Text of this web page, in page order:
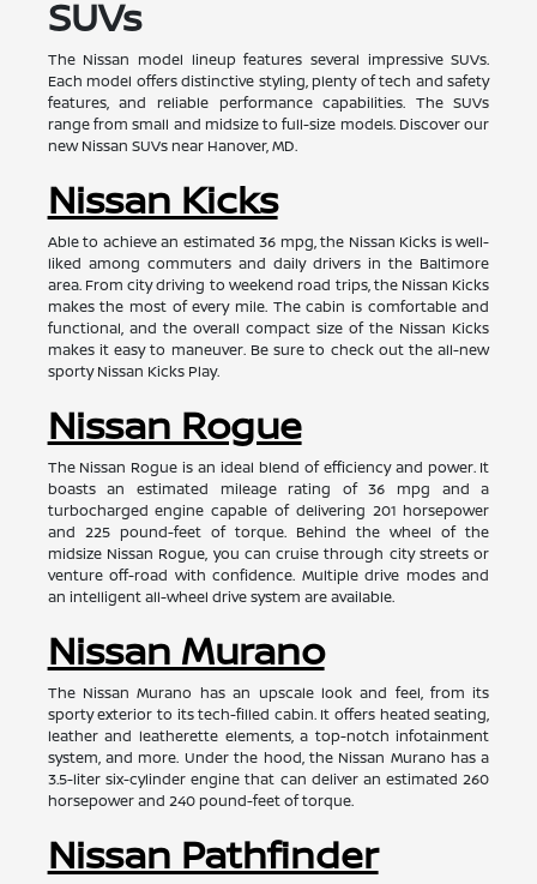
SUVs
The Nissan model lineup features several impressive SUVs.
Each model offers distinctive styling, plenty of tech and safety
features, and reliable performance capabilities. The SUVs
range from small and midsize to full-size models. Discover our
new Nissan SUVs near Hanover, MD.
Nissan Kicks
Able to achieve an estimated 36 mpg, the Nissan Kicks is well-
liked among commuters and daily drivers in the Baltimore
area. From city driving to weekend road trips, the Nissan Kicks
makes the most of every mile. The cabin is comfortable and
functional, and the overall compact size of the Nissan Kicks
makes it easy to maneuver. Be sure to check out the all-new
sporty Nissan Kicks Play.
Nissan Rogue
The Nissan Rogue is an ideal blend of efficiency and power. It
boasts an estimated mileage rating of 36 mpg and a
turbocharged engine capable of delivering 201 horsepower
and 225 pound-feet of torque. Behind the wheel of the
midsize Nissan Rogue, you can cruise through city streets or
venture off-road with confidence. Multiple drive modes and
an intelligent all-wheel drive system are available.
Nissan Murano
The Nissan Murano has an upscale look and feel, from its
sporty exterior to its tech-filled cabin. It offers heated seating,
leather and leatherette elements, a top-notch infotainment
system, and more. Under the hood, the Nissan Murano has a
3.5-liter six-cylinder engine that can deliver an estimated 260
horsepower and 240 pound-feet of torque.
Nissan Pathfinder